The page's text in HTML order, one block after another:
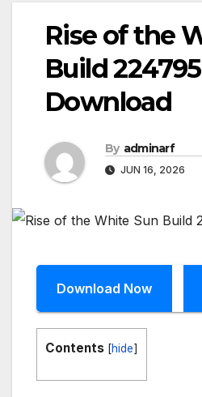
Rise of the
Build
Download
By adminarf
JUN 16, 2026
Download Now
Contents [hide]